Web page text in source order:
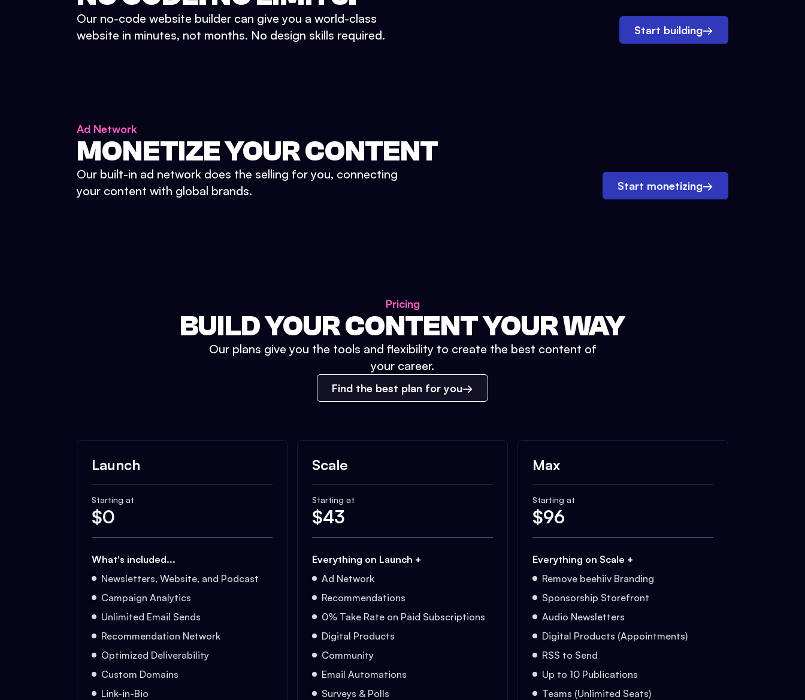
Our no-code website builder can give you a world-class
website in minutes, not months. No design skills required.
Start building→
Ad Network
MONETIZE YOUR CONTENT
Our built-in ad network does the selling for you, connecting
your content with global brands.
Start monetizing→
Pricing
BUILD YOUR CONTENT YOUR WAY
Our plans give you the tools and flexibility to create the best content of
your career.
Find the best plan for you
Launch
Starting at
$0
What's included...
Newsletters, Website, and Podcast
Campaign Analytics
Unlimited Email Sends
Recommendation Network
Optimized Deliverability
Custom Domains
Link-in-Bio
Scale
Starting at
$43
Everything on Launch +
Ad Network
Recommendations
0% Take Rate on Paid Subscriptions
Digital Products
Community
Email Automations
Surveys & Polls
Max
Starting at
$96
Everything on Scale +
Remove beehiiv Branding
Sponsorship Storefront
Audio Newsletters
Digital Products (Appointments)
RSS to Send
Up to 10 Publications
Teams (Unlimited Seats)